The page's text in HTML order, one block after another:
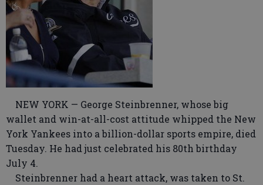
NEW YORK — George Steinbrenner, whose big
wallet and win-at-all-cost attitude whipped the New
York Yankees into a billion-dollar sports empire, died
Tuesday. He had just celebrated his 80th birthday
July 4.
Steinbrenner had a heart attack, was taken to St.